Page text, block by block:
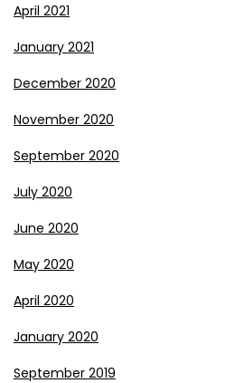
April 2021
January 2021
December 2020
November 2020
September 2020
July 2020
June 2020
May 2020
April 2020
January 2020
September 2019